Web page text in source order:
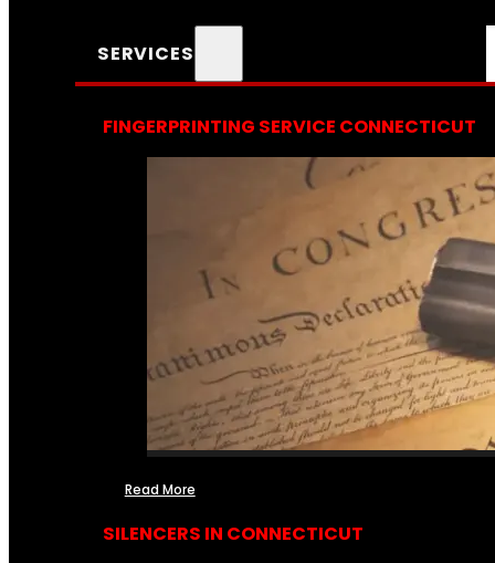
SERVICES
FINGERPRINTING SERVICE CONNECTICUT
Read More
SILENCERS IN CONNECTICUT